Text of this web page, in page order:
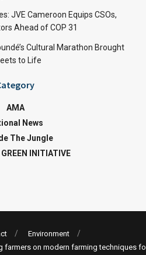
JVE Cameroon Equips CSOs,
Ahead of COP 31
Cultural Marathon Brought
to Life
AMA
News
The Jungle
INITIATIVE
Environment
farmers on modern farming techniques